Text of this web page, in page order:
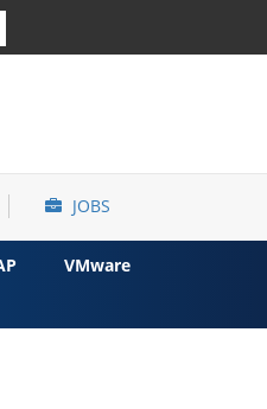
JOBS
VMware